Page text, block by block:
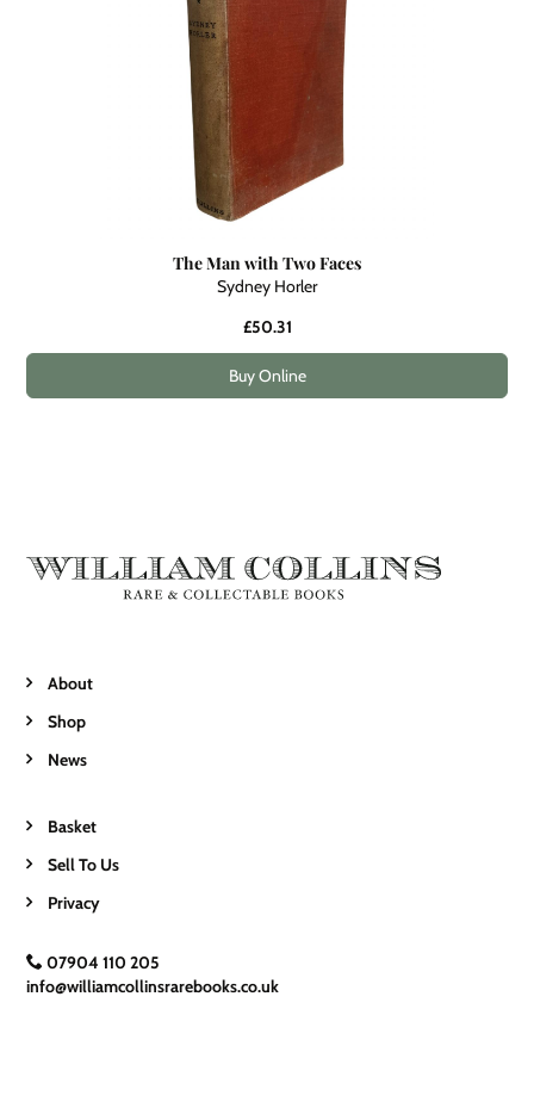
The Man with Two Faces
Sydney Horler
£50.31
Buy Online
About
Shop
News
Basket
Sell To Us
Privacy
07904 110 205
info@williamcollinsrarebooks.co.uk